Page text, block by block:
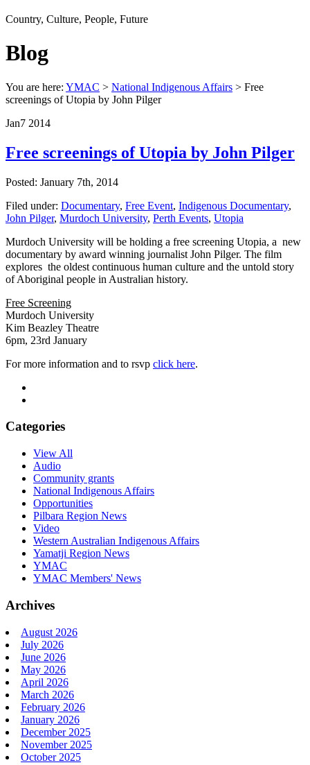
Country, Culture, People, Future
Blog
You are here: YMAC > National Indigenous Affairs > Free
screenings of Utopia by John Pilger
Jan7 2014
Free screenings of Utopia by John Pilger
Posted: January 7th, 2014
Filed under: Documentary, Free Event, Indigenous Documentary,
John Pilger, Murdoch University, Perth Events, Utopia
Murdoch University will be holding a free screening Utopia, a new
documentary by award winning journalist John Pilger. The film
explores the oldest continuous human culture and the untold story
of Aboriginal people in Australian history.
Free Screening
Murdoch University
Kim Beazley Theatre
6pm, 23rd January
For more information and to rsvp click here.
Categories
View All
Audio
Community grants
National Indigenous Affairs
Opportunities
Pilbara Region News
Video
Western Australian Indigenous Affairs
Yamatji Region News
YMAC
YMAC Members' News
Archives
August 2026
July 2026
June 2026
May 2026
April 2026
March 2026
February 2026
January 2026
December 2025
November 2025
October 2025